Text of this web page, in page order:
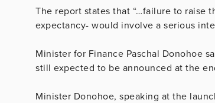
The report states that “…failure to raise
expectancy- would involve a serious
Minister for Finance Paschal Donohoe
still expected to be announced at the
Minister Donohoe, speaking at the